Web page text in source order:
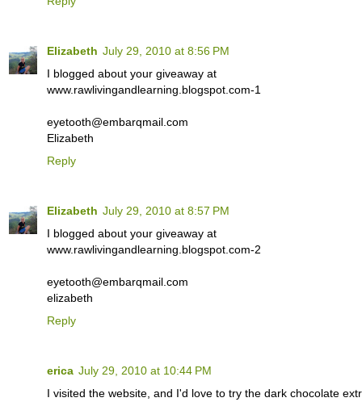
Elizabeth July 29, 2010 at 8:56 PM
I blogged about your giveaway at
www.rawlivingandlearning.blogspot.com-1
eyetooth@embarqmail.com
Elizabeth
Reply
Elizabeth July 29, 2010 at 8:57 PM
I blogged about your giveaway at
www.rawlivingandlearning.blogspot.com-2
eyetooth@embarqmail.com
elizabeth
Reply
erica July 29, 2010 at 10:44 PM
I visited the website, and I'd love to try the dark chocolate